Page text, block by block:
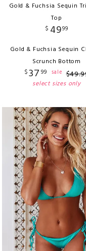
Gold & Fuchsia Sequin
Top
$ 4999
Gold & Fuchsia Sequin
Scrunch Bottom
$37 99 sale $49.
select sizes only